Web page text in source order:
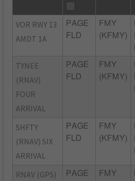
VOR RWY 13
AMDT 1A
PAGE
FLD
FMY
(KFMY)
TYNEE
(RNAV)
FOUR
ARRIVAL
PAGE
FLD
FMY
(KFMY)
SHFTY
(RNAV) SIX
ARRIVAL
PAGE
FLD
FMY
(KFMY)
RNAV (GPS)
PAGE
FMY